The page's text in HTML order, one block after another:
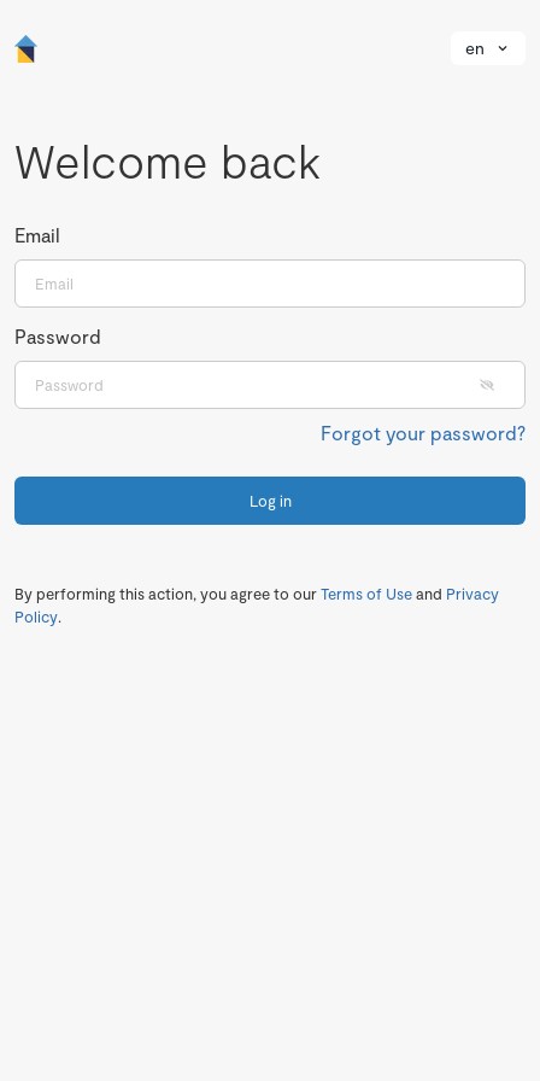
en
Welcome back
Email
Password
Forgot your password?
Log in
By performing this action, you agree to ourTerms of Useand Privacy
Policy.